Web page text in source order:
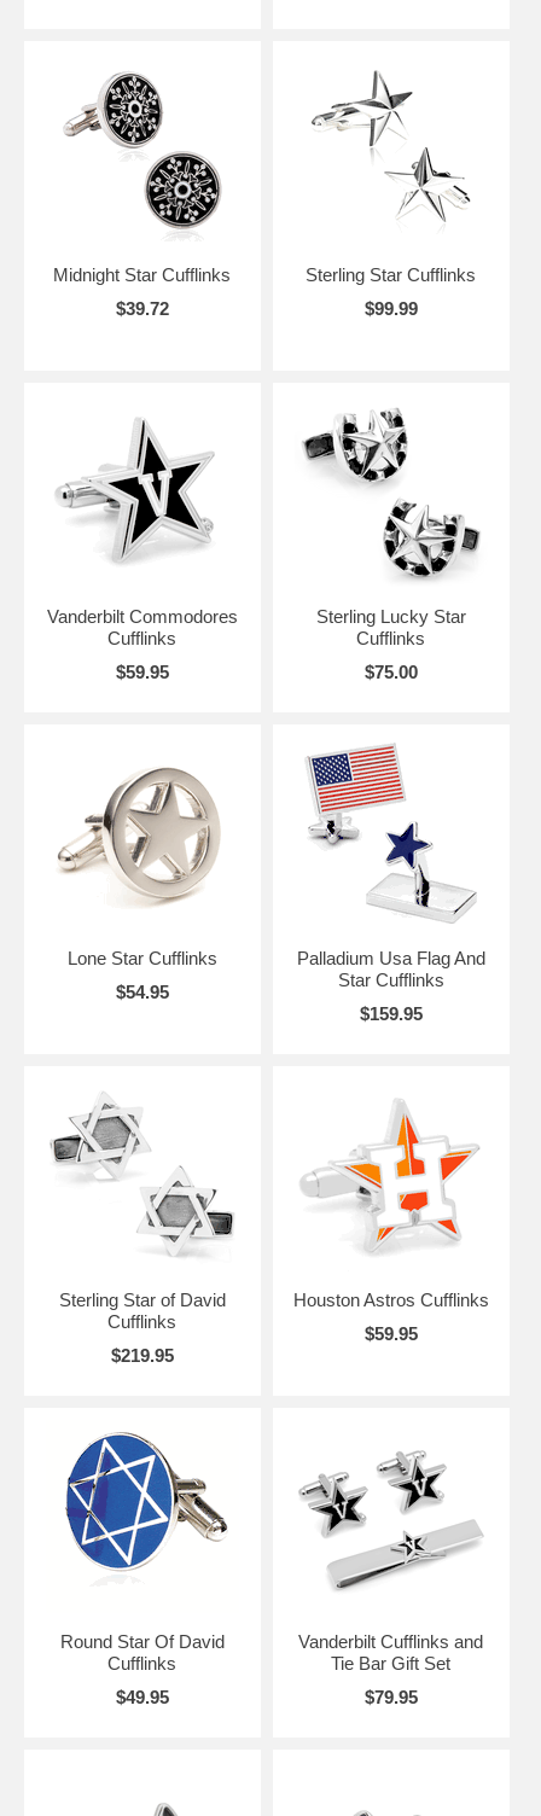
Midnight Star Cufflinks
$39.72
Sterling Star Cufflinks
$99.99
Vanderbilt Commodores
Cufflinks
$59.95
Sterling Lucky Star
Cufflinks
$75.00
Lone Star Cufflinks
$54.95
Palladium Usa Flag And
Star Cufflinks
$159.95
Sterling Star of David
Cufflinks
$219.95
Houston Astros Cufflinks
$59.95
Round Star Of David
Cufflinks
$49.95
Vanderbilt Cufflinks and
Tie Bar Gift Set
$79.95